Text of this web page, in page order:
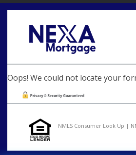
Oops! We could not locate your
NMLS Consumer Look Up |